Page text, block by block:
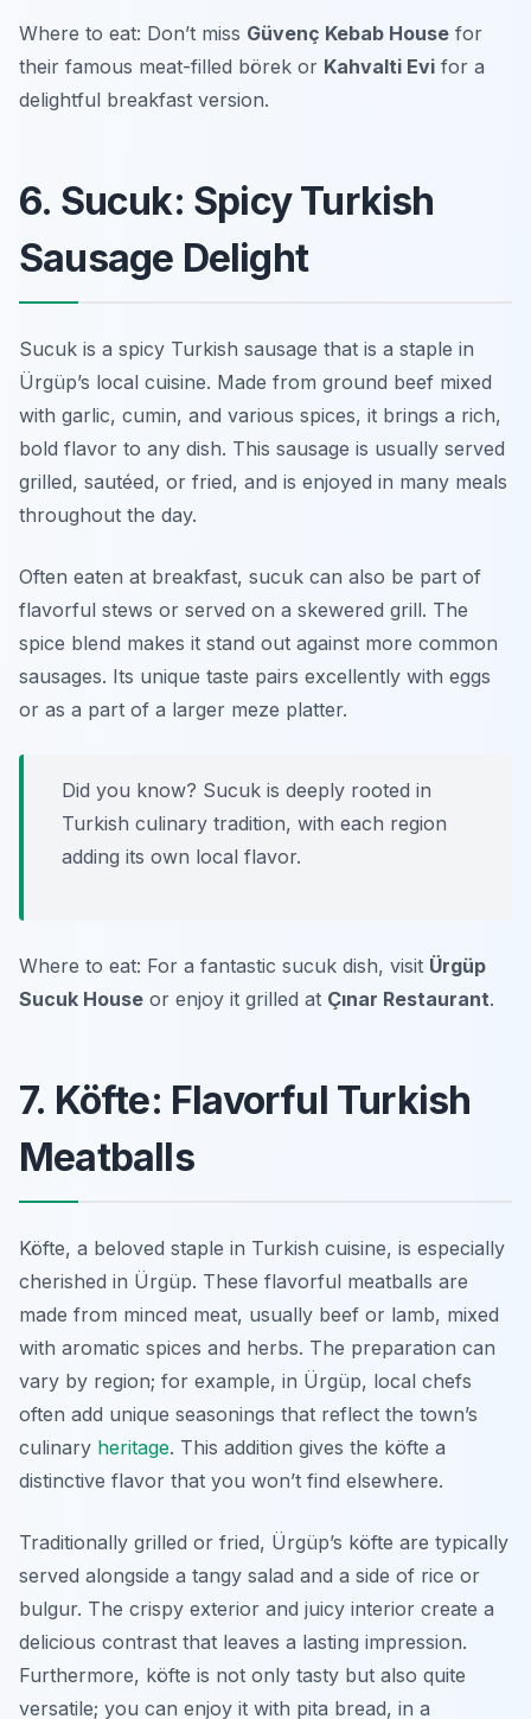
Where to eat: Don’t miss Güvenç Kebab House for
their famous meat-filled börek or Kahvalti Evi for a
delightful breakfast version.
6. Sucuk: Spicy Turkish
Sausage Delight
Sucuk is a spicy Turkish sausage that is a staple in
Ürgüp’s local cuisine. Made from ground beef mixed
with garlic, cumin, and various spices, it brings a rich,
bold flavor to any dish. This sausage is usually served
grilled, sautéed, or fried, and is enjoyed in many meals
throughout the day.
Often eaten at breakfast, sucuk can also be part of
flavorful stews or served on a skewered grill. The
spice blend makes it stand out against more common
sausages. Its unique taste pairs excellently with eggs
or as a part of a larger meze platter.
Did you know? Sucuk is deeply rooted in
Turkish culinary tradition, with each region
adding its own local flavor.
Where to eat: For a fantastic sucuk dish, visit Ürgüp
Sucuk House or enjoy it grilled at Çınar Restaurant.
7. Köfte: Flavorful Turkish
Meatballs
Köfte, a beloved staple in Turkish cuisine, is especially
cherished in Ürgüp. These flavorful meatballs are
made from minced meat, usually beef or lamb, mixed
with aromatic spices and herbs. The preparation can
vary by region; for example, in Ürgüp, local chefs
often add unique seasonings that reflect the town’s
culinary heritage. This addition gives the köfte a
distinctive flavor that you won’t find elsewhere.
Traditionally grilled or fried, Ürgüp’s köfte are typically
served alongside a tangy salad and a side of rice or
bulgur. The crispy exterior and juicy interior create a
delicious contrast that leaves a lasting impression.
Furthermore, köfte is not only tasty but also quite
versatile; you can enjoy it with pita bread, in a